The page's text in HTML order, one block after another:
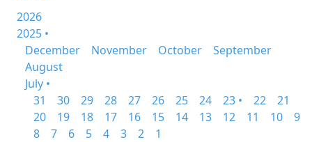
2026
2025 •
December
November October
September
August
July •
31
30 29 28 27 26 25 24 23 • 22
21
20
19 18 17 16 15 14 13 12 11 10
9
8
7 6 5 4 3 2
1